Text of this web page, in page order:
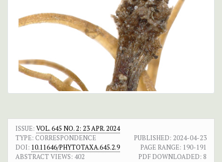
ISSUE: VOL. 645 NO. 2: 23 APR. 2024
TYPE: CORRESPONDENCE
PUBLISHED: 2024-04-23
DOI: 10.11646/PHYTOTAXA.645.2.9 PAGE RANGE: 190-191
ABSTRACT VIEWS: 402 PDF DOWNLOADED: 8